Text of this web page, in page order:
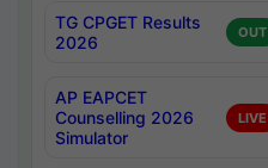
TG CPGET Results
2026
OUT
AP EAPCET
Counselling 2026
Simulator
LIVE